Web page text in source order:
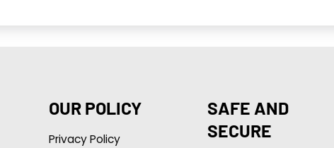
OUR POLICY
Privacy Policy
SAFE AND
SECURE